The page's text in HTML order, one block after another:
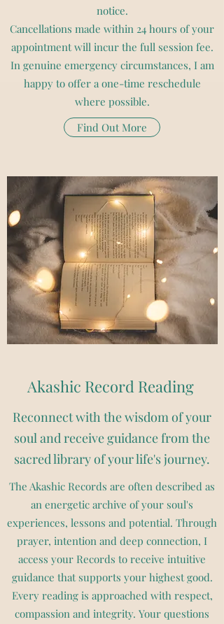
notice.
Cancellations made within 24 hours of your
appointment will incur the full session fee.
In genuine emergency circumstances, I am
happy to offer a one-time reschedule
where possible.
Find Out More
Akashic Record Reading
Reconnect with the wisdom of your
soul and receive guidance from the
sacred library of your life's journey.
The Akashic Records are often described as
an energetic archive of your soul's
experiences, lessons and potential. Through
prayer, intention and deep connection, I
access your Records to receive intuitive
guidance that supports your highest good.
Every reading is approached with respect,
compassion and integrity. Your questions